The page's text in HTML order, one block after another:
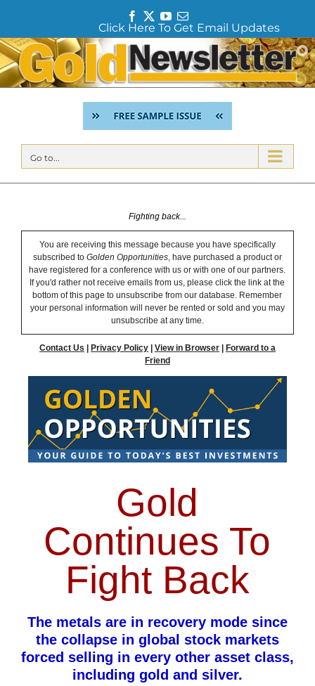
a
c
e
b
o
o
T
w
i
t
e
r
Y
o
u
T
u
b
e
E
m
a
i
l
Click Here To Get Email Updates
Skip
to
content
Go to...
Fighting back...
You are receiving this message because you have specifically
subscribed to Golden Opportunities, have purchased a product or
have registered for a conference with us or with one of our partners.
If you'd rather not receive emails from us, please click the link at the
bottom of this page to unsubscribe from our database. Remember
your personal information will never be rented or sold and you may
unsubscribe at any time.
Contact Us Privacy Policy| View in Browser|
Forward to a
Friend
Gold
Continues To
Fight Back
The metals are in recovery mode since
the collapse in global stock markets
forced selling in every other asset class,
including gold and silver.